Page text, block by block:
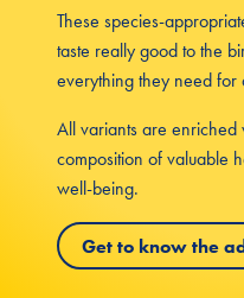
These species-
taste really good to the
everything they need for
All variants are enriched
composition of valuable
well-being.
Get to know the